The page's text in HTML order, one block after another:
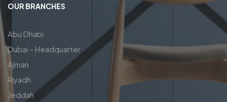
OUR BRANCHES
Abu Dhabi
Dubai – Headquarter
Ajman
Riyadh
Jeddah